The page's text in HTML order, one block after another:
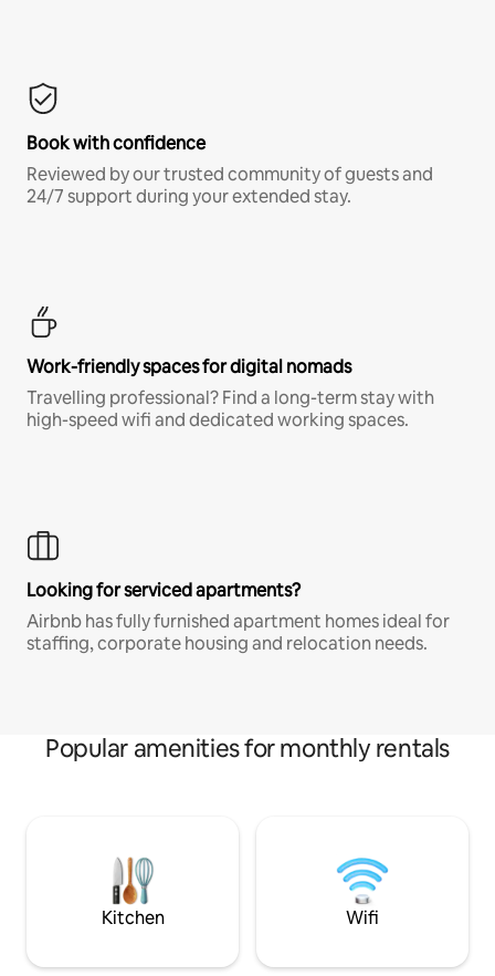
Book with confidence
Reviewed by our trusted community of guests and
24/7 support during your extended stay.
Work-friendly spaces for digital nomads
Travelling professional? Find a long-term stay with
high-speed wifi and dedicated working spaces.
Looking for serviced apartments?
Airbnb has fully furnished apartment homes ideal for
staffing, corporate housing and relocation needs.
Popular amenities for monthly rentals
Kitchen Wifi